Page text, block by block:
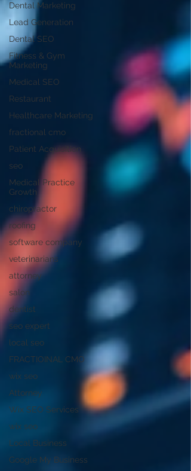
Dental Marketing
Lead Generation
Dental SEO
Fitness & Gym
Marketing
Medical SEO
Restaurant
Healthcare Marketing
fractional cmo
Patient Acquisition
seo
Medical Practice
Growth
chiropractor
roofing
software company
veterinarians
attorney
salon
dentist
seo expert
local seo
FRACTIOINAL CMO
wix seo
Attorney
Wix SEO Services
wix seo
Local Business
Google My Business